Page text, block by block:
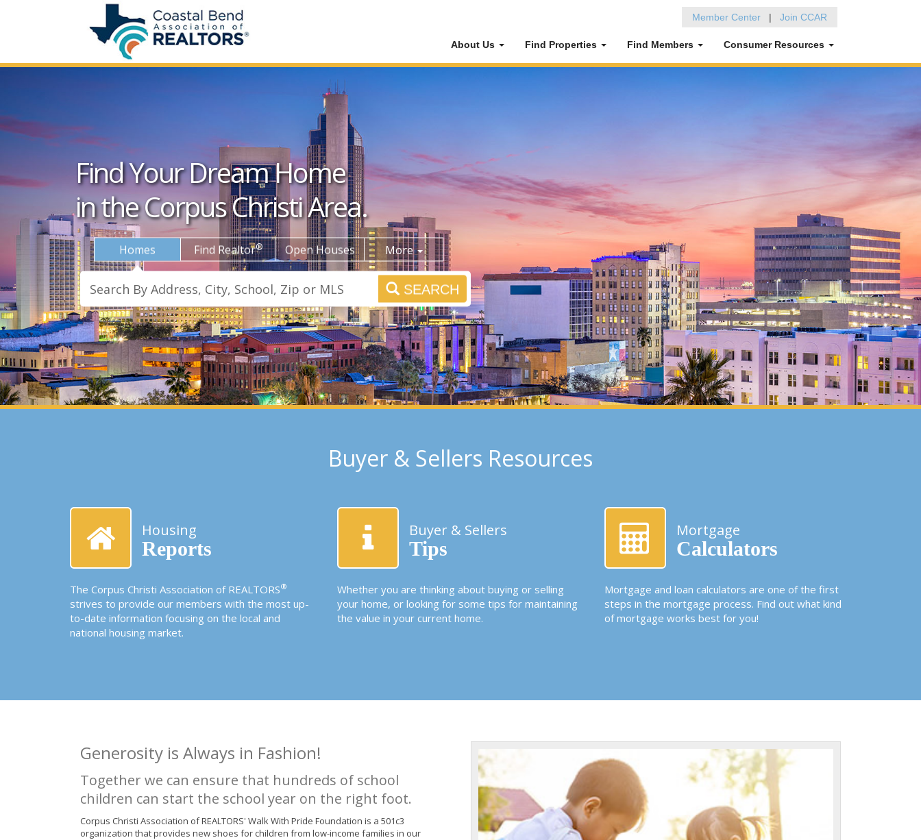
Member Center | Join CCAR
About Us Find Properties Find Members Consumer Resources
Find Your Dream Home
in the Corpus Christi Area.
Homes Find Realtor® Open Houses More
SEARCH
Buyer & Sellers Resources
Housing
Reports
The Corpus Christi Association of REALTORS®
strives to provide our members with the most up-
to-date information focusing on the local and
national housing market.
Buyer & Sellers
Tips
Whether you are thinking about buying or selling
your home, or looking for some tips for maintaining
the value in your current home.
Mortgage
Calculators
Mortgage and loan calculators are one of the first
steps in the mortgage process. Find out what kind
of mortgage works best for you!
Generosity is Always in Fashion!
Together we can ensure that hundreds of school
children can start the school year on the right foot.
Corpus Christi Association of REALTORS' Walk With Pride Foundation is a 501c3
organization that provides new shoes for children from low-income families in our